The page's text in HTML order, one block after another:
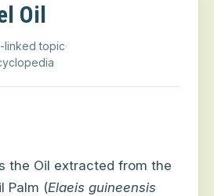
Oil
linked topic·
the Oil extracted from the
Palm (Elaeis guineensis